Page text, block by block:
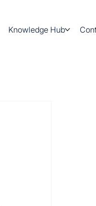
Knowledge Hub